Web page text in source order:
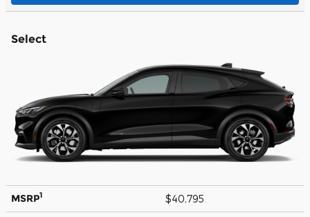
Select
MSRP1 $40,795